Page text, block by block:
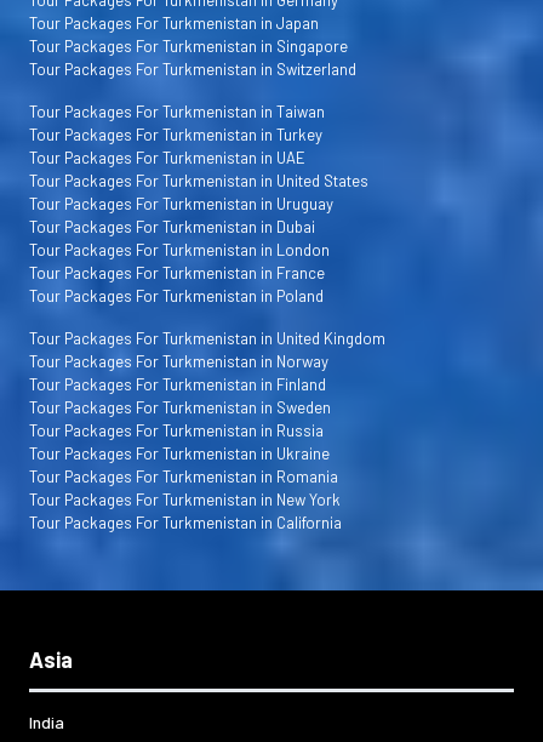
Tour Packages For Turkmenistan in Japan
Tour Packages For Turkmenistan in Singapore
Tour Packages For Turkmenistan in Switzerland
Tour Packages For Turkmenistan in Taiwan
Tour Packages For Turkmenistan in Turkey
Tour Packages For Turkmenistan in UAE
Tour Packages For Turkmenistan in United States
Tour Packages For Turkmenistan in Uruguay
Tour Packages For Turkmenistan in Dubai
Tour Packages For Turkmenistan in London
Tour Packages For Turkmenistan in France
Tour Packages For Turkmenistan in Poland
Tour Packages For Turkmenistan in United Kingdom
Tour Packages For Turkmenistan in Norway
Tour Packages For Turkmenistan in Finland
Tour Packages For Turkmenistan in Sweden
Tour Packages For Turkmenistan in Russia
Tour Packages For Turkmenistan in Ukraine
Tour Packages For Turkmenistan in Romania
Tour Packages For Turkmenistan in New York
Tour Packages For Turkmenistan in California
Asia
India